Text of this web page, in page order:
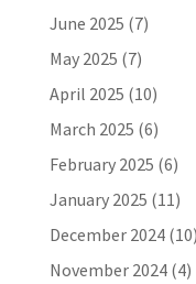
June 2025 (7)
May 2025 (7)
April 2025 (10)
March 2025 (6)
February 2025 (6)
January 2025 (11)
December 2024(10)
November 2024(4)